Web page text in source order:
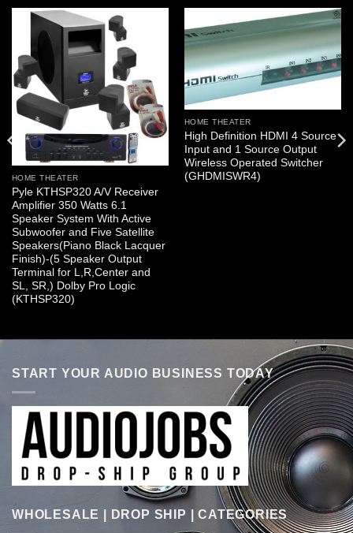
HOME THEATER
Pyle KTHSP320 A/V Receiver
Amplifier 350 Watts 6.1
Speaker System With Active
Subwoofer and Five Satellite
Speakers(Piano Black Lacquer
Finish)-(5 Speaker Output
Terminal for L,R,Center and
SL, SR,) Dolby Pro Logic
(KTHSP320)
HOME THEATER
High Definition HDMI 4 Source
Input and 1 Source Output
Wireless Operated Switcher
(GHDMISWR4)
START YOUR AUDIO BUSINESS TODAY
WHOLESALE | DROP SHIP | CATEGORIES